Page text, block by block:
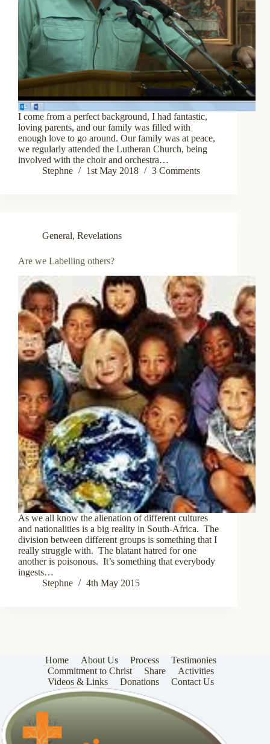
I come from a perfect background, I had fantastic,
loving parents, and our family was filled with
enough love to go around. Our family was at peace,
we regularly attended the Lutheran Church, being
involved with the choir and orchestra…
Stephne
1st May 2018 3 Comments
General, Revelations
Are we Labelling others?
As we all know the alienation of different cultures
and nationalities is a big reality in South-Africa. The
division between different groups is something that I
really struggle with. The blatant hatred for one
another is poisonous. It’s something that everybody
ingests…
Stephne
4th May 2015
Home About Us Process
Testimonies
Commitment to Christ
Share
Activities
Videos & Links
Donations Contact Us